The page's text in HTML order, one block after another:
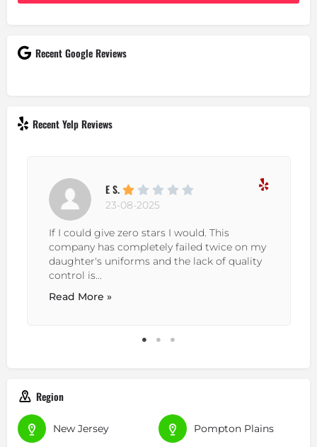
Recent Google Reviews
Recent Yelp Reviews
E S.
23-08-2025
If I could give zero stars I would. This
company has completely failed twice on my
daughter's uniforms and the lack of quality
control is...
Read More »
Region
New Jersey Pompton Plains